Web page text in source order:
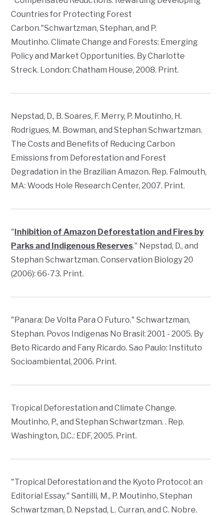
Countries for Protecting Forest
Carbon."Schwartzman, Stephan, and P.
Moutinho.Climate Change and Forests: Emerging
Policy and Market Opportunities. By Charlotte
Streck. London: Chatham House, 2008. Print.
Nepstad, D., B. Soares, F. Merry, P. Moutinho, H.
Rodrigues, M. Bowman, and Stephan Schwartzman.
The Costs and Benefits of Reducing Carbon
Emissions from Deforestation and Forest
Degradation in the Brazilian Amazon. Rep. Falmouth,
MA: Woods Hole Research Center, 2007. Print.
"Inhibition of Amazon Deforestation and Fires by
Parks and Indigenous Reserves." Nepstad, D., and
Stephan Schwartzman.Conservation Biology20
(2006): 66-73. Print.
"Panara: De Volta Para O Futuro." Schwartzman,
Stephan. Povos Indigenas No Brasil: 2001 - 2005. By
Beto Ricardo and Fany Ricardo. Sao Paulo: Instituto
Socioambiental, 2006. Print.
Tropical Deforestation and Climate Change.
Moutinho, P., and Stephan Schwartzman. . Rep.
Washington, D.C.: EDF, 2005. Print.
"Tropical Deforestation and the Kyoto Protocol: an
Editorial Essay." Santilli, M., P. Moutinho, Stephan
Schwartzman, D. Nepstad, L. Curran, and C. Nobre.